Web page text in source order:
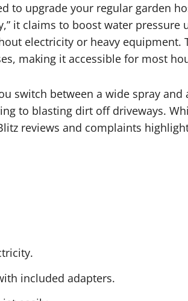
to upgrade your regular garden
it claims to boost water pressure
electricity or heavy equipment.
making it accessible for most
switch between a wide spray and
to blasting dirt off driveways.
reviews and complaints
included adapters.